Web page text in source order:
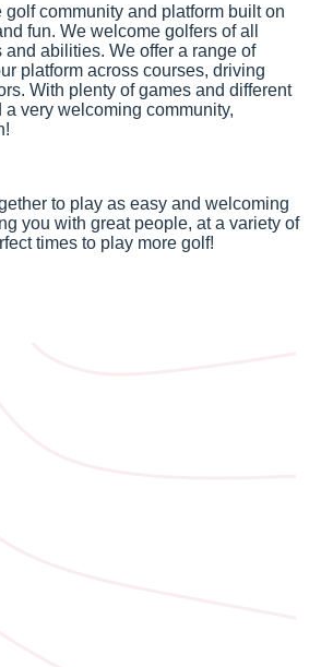
community and platform built on
fun. We welcome golfers of all
abilities. We offer a range of
platform across courses, driving
With plenty of games and different
a very welcoming community,
to play as easy and welcoming
you with great people, at a variety of
times to play more golf!